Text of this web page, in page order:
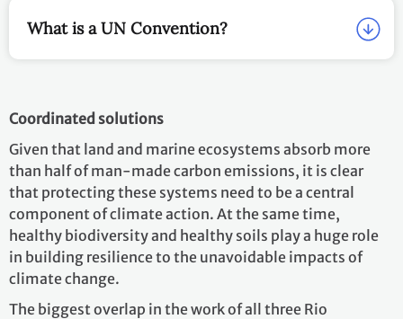
What is a UN Convention?
Coordinated solutions
Given that land and marine ecosystems absorb more
than half of man-made carbon emissions, it is clear
that protecting these systems need to be a central
component of climate action. At the same time,
healthy biodiversity and healthy soils play a huge role
in building resilience to the unavoidable impacts of
climate change.
The biggest overlap in the work of all three Rio